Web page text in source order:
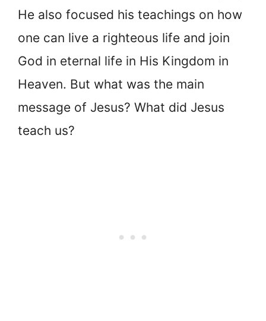
He also focused his teachings on how
one can live a righteous life and join
God in eternal life in His Kingdom in
Heaven. But what was the main
message of Jesus? What did Jesus
teach us?